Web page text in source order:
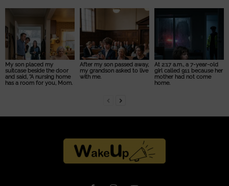
My son placed my
suitcase beside the door
and said, “A nursing home
has a room for you, Mom.
After my son passed away,
my grandson asked to live
with me.
At 2:17 a.m., a 7-year-old
girl called 911 because her
mother had not come
home.